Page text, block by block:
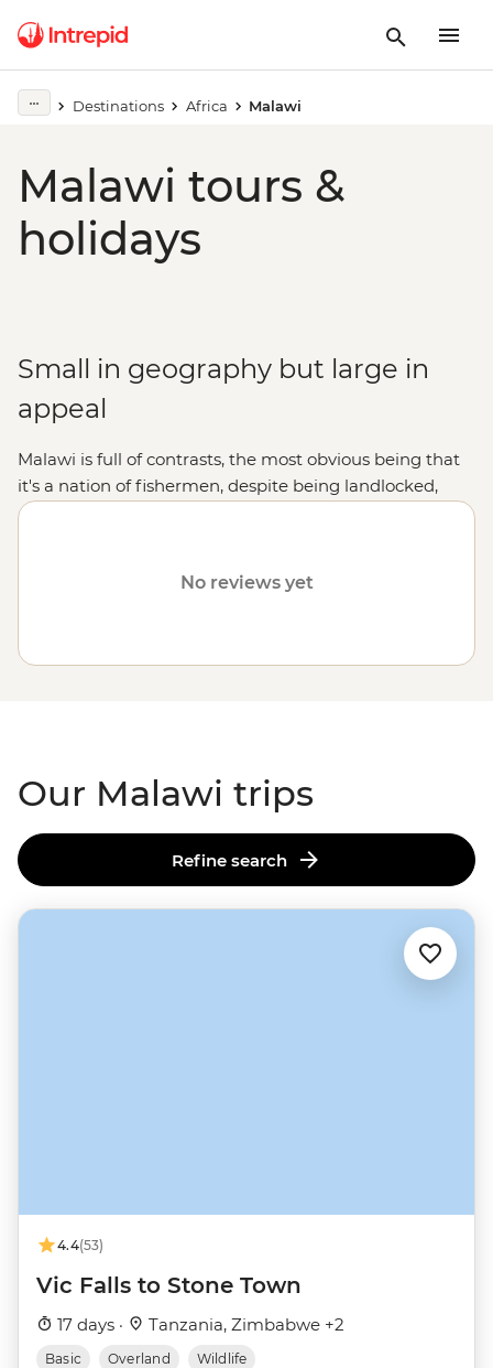
Destinations Africa Malawi
Malawi tours &
holidays
Small in geography but large in
appeal
Malawi is full of contrasts, the most obvious being that
it's a nation of fishermen, despite being landlocked,
owing to the clear waters of Lake Malawi. It contains
No reviews yet
Our Malawi trips
Refine search
4.4(53)
Vic Falls to Stone Town
17 days · Tanzania, Zimbabwe +2
Basic Overland Wildlife